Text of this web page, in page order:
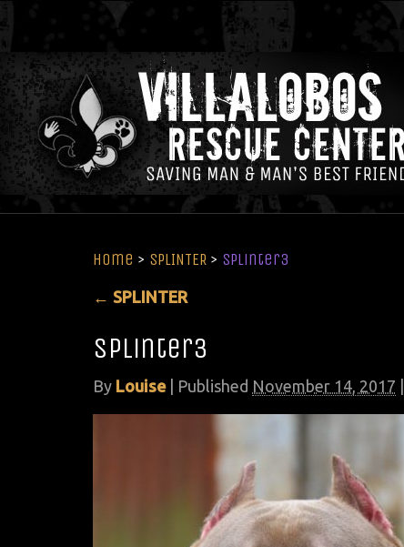
Home > SPLINTER > splinter3
← SPLINTER
splinter3
By Louise Published November 14, 2017